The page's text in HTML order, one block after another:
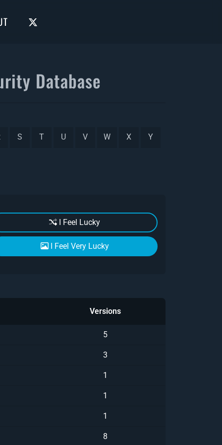
Database
S T U V W X Y
I Feel Lucky
I Feel Very Lucky
Versions
5
3
1
1
1
8